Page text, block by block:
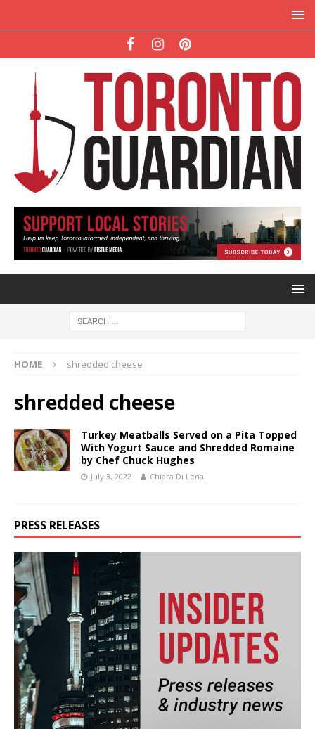
HOME shredded cheese
shredded cheese
Turkey Meatballs Served on a Pita Topped
With Yogurt Sauce and Shredded Romaine
by Chef Chuck Hughes
July 3, 2022 Chiara Di Lena
PRESS RELEASES